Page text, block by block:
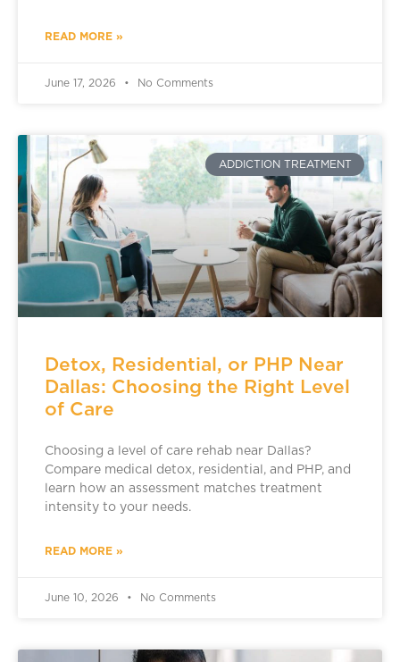
READ MORE »
June 17, 2026 No Comments
ADDICTION TREATMENT
Detox, Residential, or PHP Near
Dallas: Choosing the Right Level
of Care
Choosing a level of care rehab near Dallas?
Compare medical detox, residential, and PHP, and
learn how an assessment matches treatment
intensity to your needs.
READ MORE »
June 10, 2026 No Comments